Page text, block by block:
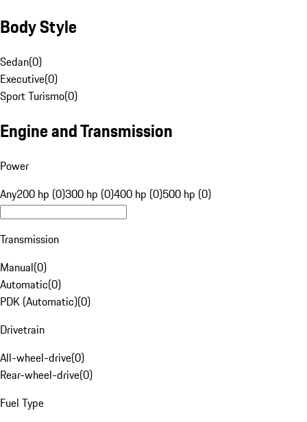
Body Style
Sedan(0)
Executive(0)
Sport Turismo(0)
Engine and Transmission
Power
Any200 hp (0)300 hp (0)400 hp (0)500 hp (0)
Transmission
Manual(0)
Automatic(0)
PDK (Automatic)(0)
Drivetrain
All-wheel-drive(0)
Rear-wheel-drive(0)
Fuel Type